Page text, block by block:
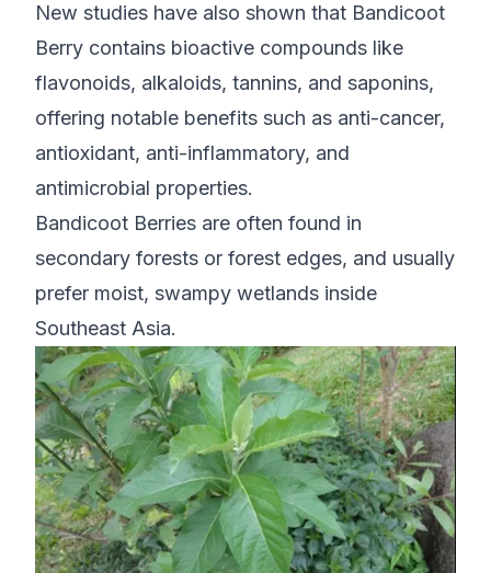
New studies have also shown that Bandicoot
Berry contains bioactive compounds like
flavonoids, alkaloids, tannins, and saponins,
offering notable benefits such as anti-cancer,
antioxidant, anti-inflammatory, and
antimicrobial properties.
Bandicoot Berries are often found in
secondary forests or forest edges, and usually
prefer moist, swampy wetlands inside
Southeast Asia.